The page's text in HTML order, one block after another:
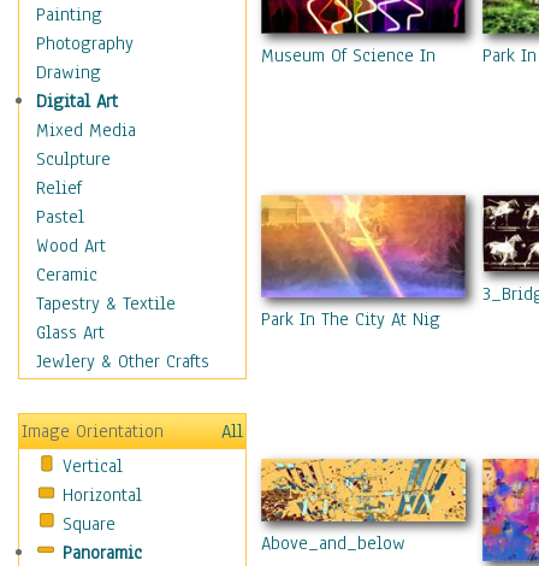
Home & Hearth
Maps
Military & Law
Motivational
Movies
Music
People
Places
Religion & Spirituality
Scenic / Landscapes
Seasons
Sport
Still Life
Transportation
World Culture
Painting
Photography
Drawing
Digital Art
Mixed Media
Sculpture
Relief
Pastel
Wood Art
Ceramic
Tapestry & Textile
Glass Art
Jewlery & Other Crafts
Image Orientation
All
Vertical
Horizontal
Square
Panoramic
Museum Of Science In Haifa 2Park
Park In The City At Night 11
Above_and_below